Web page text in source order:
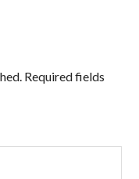
Required fields